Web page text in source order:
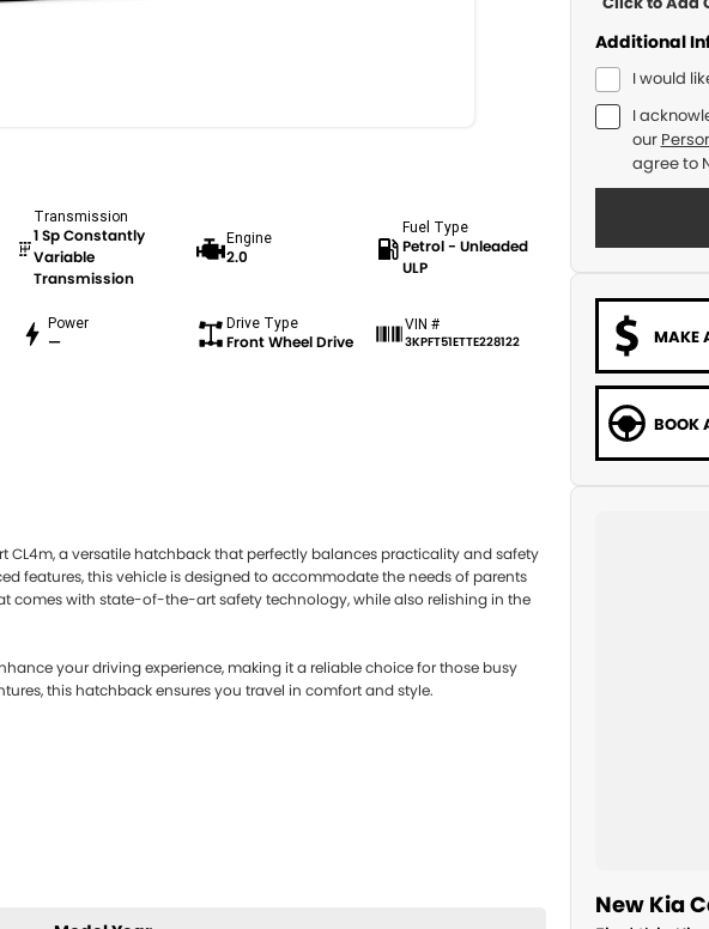
Transmission
1 Sp Constantly
Variable
Transmission
Engine
2.0
Fuel Type
Petrol - Unleaded
ULP
Power
—
Drive Type
Front Wheel Drive
VIN #
3KPFT51ETTE228122
CL4m, a versatile hatchback that perfectly balances practicality and safety
features, this vehicle is designed to accommodate the needs of parents
comes with state-of-the-art safety technology, while also relishing in the
your driving experience, making it a reliable choice for those busy
this hatchback ensures you travel in comfort and style.
Additional
I would
I
our
agree to
MAKE
BOOK
New Kia